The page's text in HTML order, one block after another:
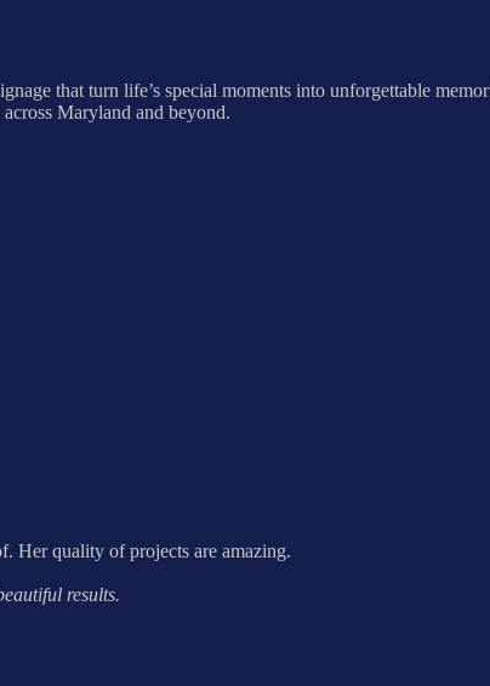
that turn life’s special moments into unforgettable
Maryland and beyond.
Her quality of projects are amazing.
results.